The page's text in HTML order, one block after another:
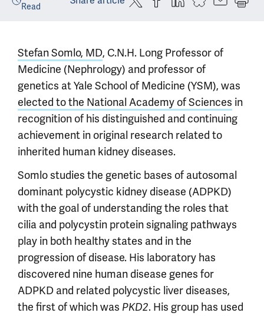
Read
Stefan Somlo, MD, C.N.H. Long Professor of
Medicine (Nephrology) and professor of
genetics at Yale School of Medicine (YSM), was
elected to the National Academy of Sciences in
recognition of his distinguished and continuing
achievement in original research related to
inherited human kidney diseases.
Somlo studies the genetic bases of autosomal
dominant polycystic kidney disease (ADPKD)
with the goal of understanding the roles that
cilia and polycystin protein signaling pathways
play in both healthy states and in the
progression of disease. His laboratory has
discovered nine human disease genes for
ADPKD and related polycystic liver diseases,
the first of which was PKD2. His group has used